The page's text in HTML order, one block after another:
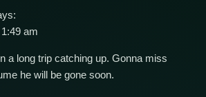
am
a long trip catching up. Gonna miss
he will be gone soon.